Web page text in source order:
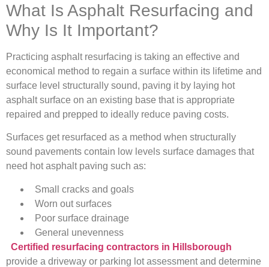
What Is Asphalt Resurfacing and
Why Is It Important?
Practicing asphalt resurfacing is taking an effective and
economical method to regain a surface within its lifetime and
surface level structurally sound, paving it by laying hot
asphalt surface on an existing base that is appropriate
repaired and prepped to ideally reduce paving costs.
Surfaces get resurfaced as a method when structurally
sound pavements contain low levels surface damages that
need hot asphalt paving such as:
Small cracks and goals
Worn out surfaces
Poor surface drainage
General unevenness
Certified resurfacing contractors in Hillsborough
provide a driveway or parking lot assessment and determine